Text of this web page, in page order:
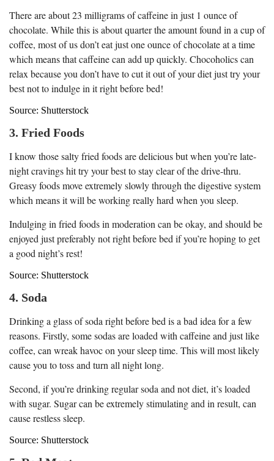
There are about 23 milligrams of caffeine in just 1 ounce of
chocolate. While this is about quarter the amount found in a cup of
coffee, most of us don’t eat just one ounce of chocolate at a time
which means that caffeine can add up quickly. Chocoholics can
relax because you don’t have to cut it out of your diet just try your
best not to indulge in it right before bed!
Source: Shutterstock
3. Fried Foods
I know those salty fried foods are delicious but when you’re late-
night cravings hit try your best to stay clear of the drive-thru.
Greasy foods move extremely slowly through the digestive system
which means it will be working really hard when you sleep.
Indulging in fried foods in moderation can be okay, and should be
enjoyed just preferably not right before bed if you’re hoping to get
a good night’s rest!
Source: Shutterstock
4. Soda
Drinking a glass of soda right before bed is a bad idea for a few
reasons. Firstly, some sodas are loaded with caffeine and just like
coffee, can wreak havoc on your sleep time. This will most likely
cause you to toss and turn all night long.
Second, if you’re drinking regular soda and not diet, it’s loaded
with sugar. Sugar can be extremely stimulating and in result, can
cause restless sleep.
Source: Shutterstock